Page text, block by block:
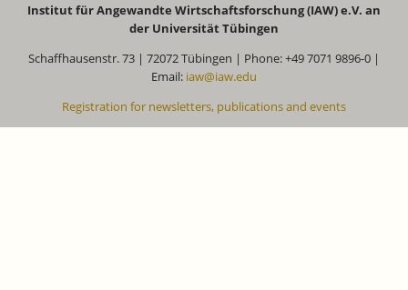
Institut für Angewandte Wirtschaftsforschung (IAW) e.V. an
der Universität Tübingen
Schaffhausenstr. 73 | 72072 Tübingen | Phone: +49 7071 9896-0 |
Email: iaw@iaw.edu
Registration for newsletters, publications and events